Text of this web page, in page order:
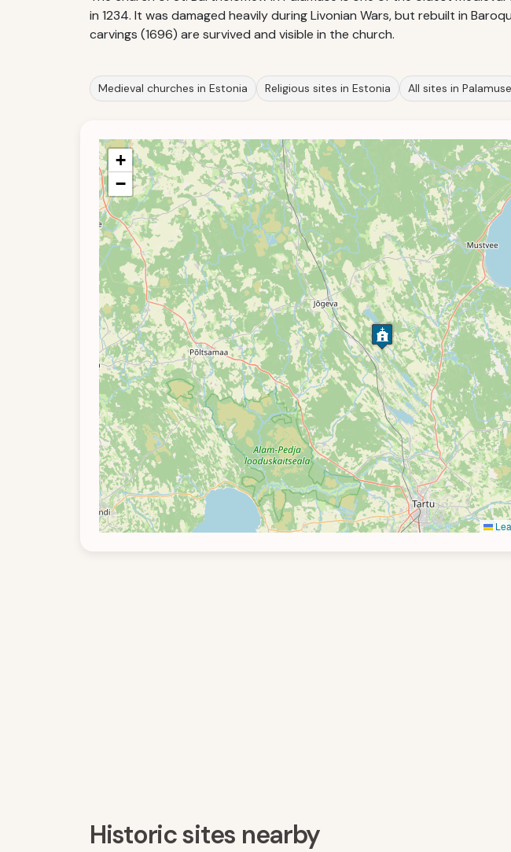
in 1234. It was damaged heavily during Livonian Wars, but rebuilt in
carvings (1696) are survived and visible in the church.
Medieval churches in Estonia Religious sites in Estonia All sites in Palamuse
+
−
Historic sites nearby